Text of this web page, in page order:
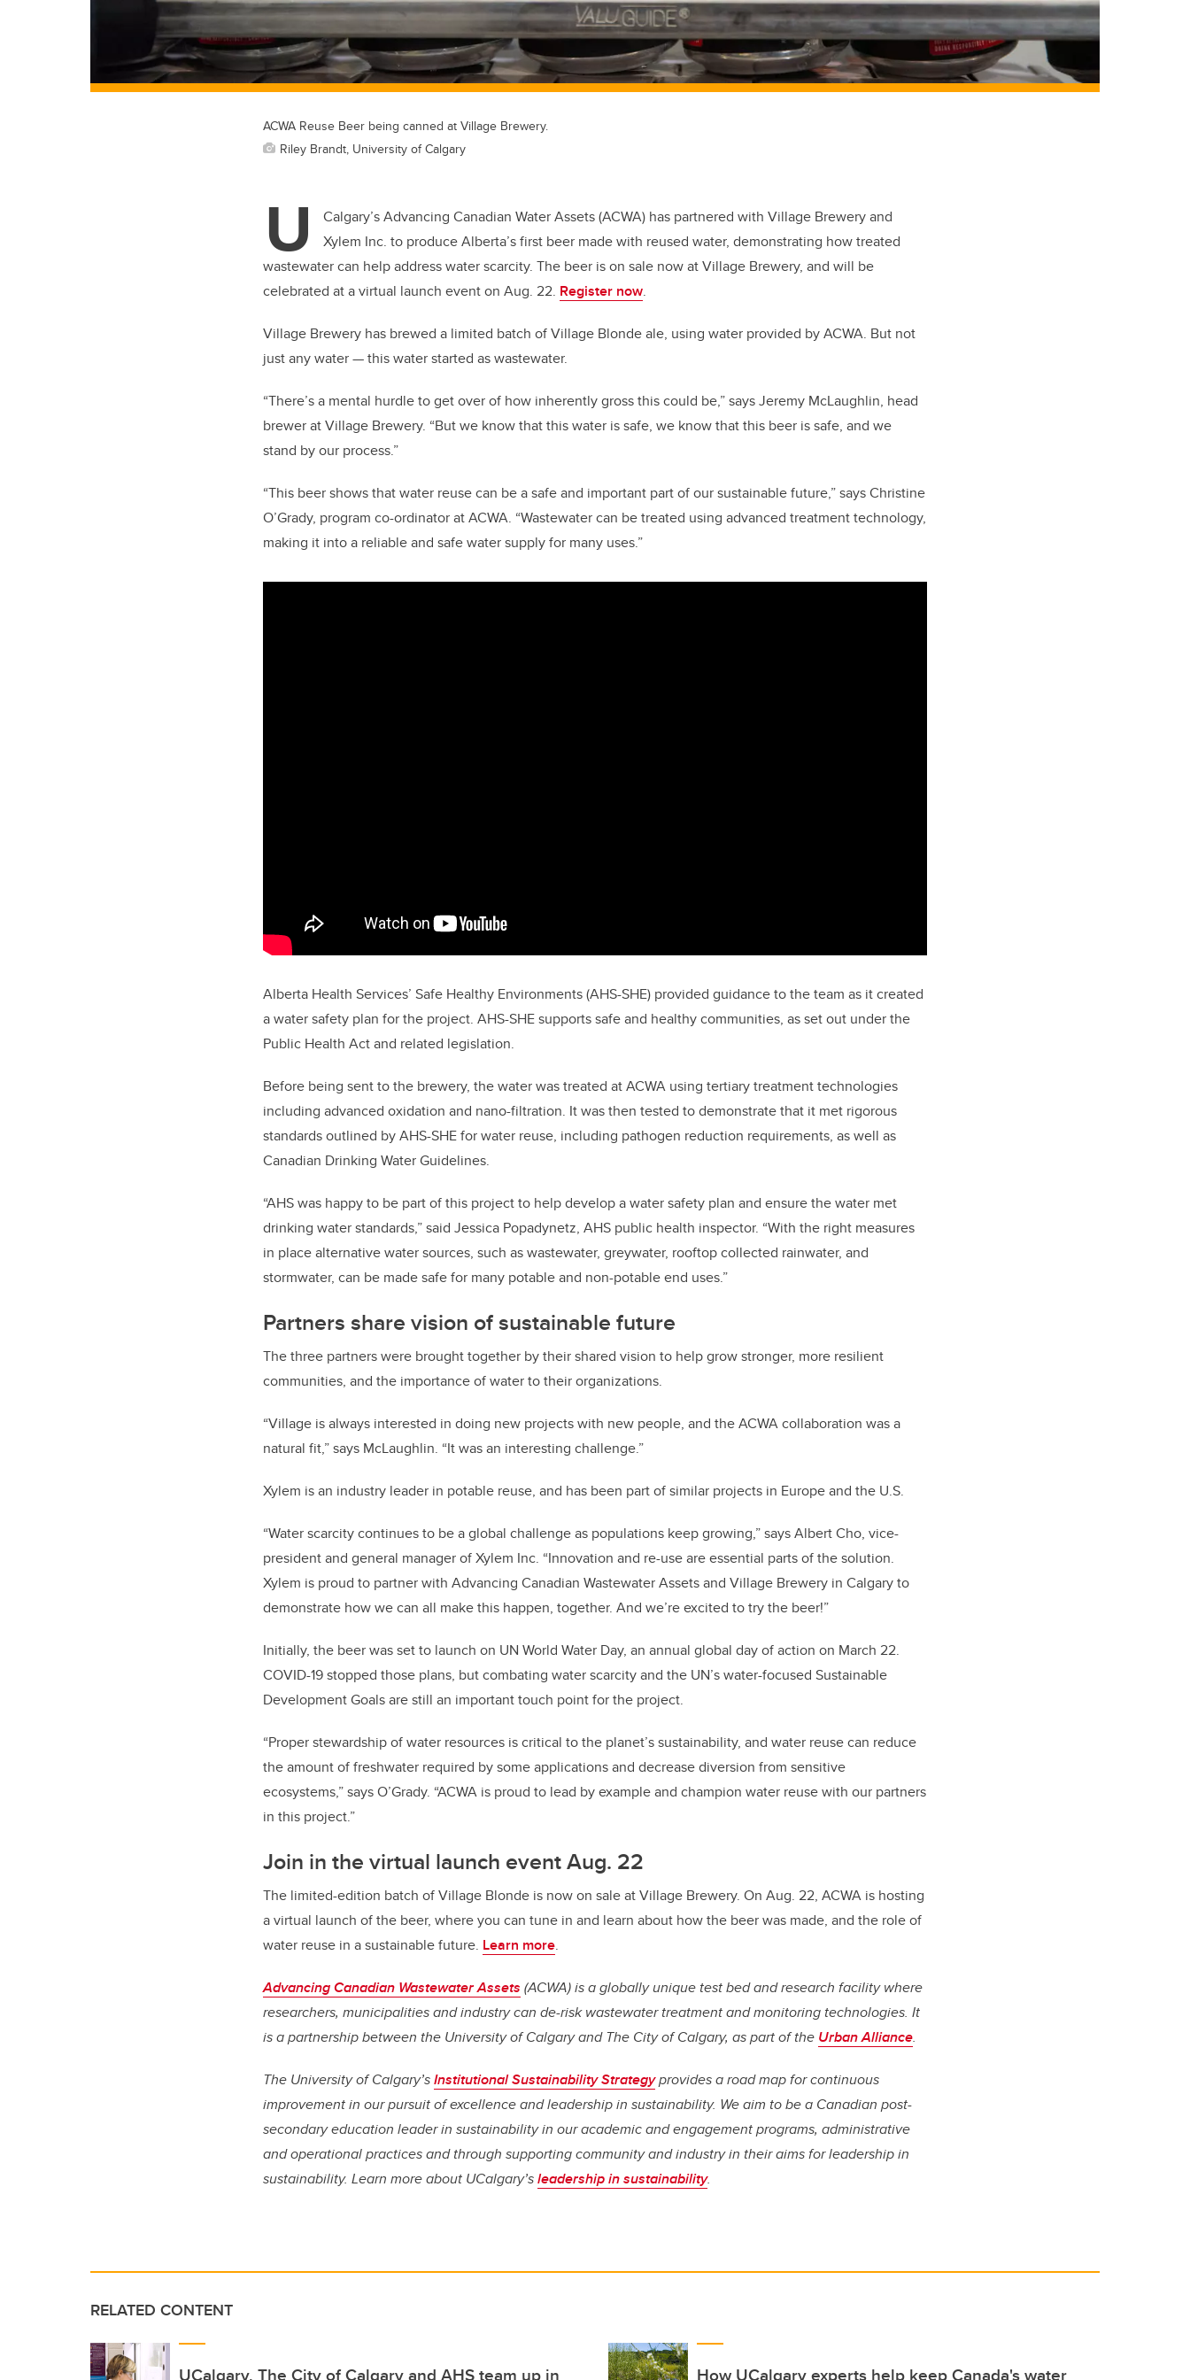
ACWA Reuse Beer being canned at Village Brewery.
Riley Brandt, University of Calgary
U
Calgary’s Advancing Canadian Water Assets (ACWA) has partnered with Village Brewery and
Xylem Inc. to produce Alberta’s first beer made with reused water, demonstrating how treated
wastewater can help address water scarcity. The beer is on sale now at Village Brewery, and will be
celebrated at a virtual launch event on Aug. 22. Register now.
Village Brewery has brewed a limited batch of Village Blonde ale, using water provided by ACWA. But not
just any water — this water started as wastewater.
“There’s a mental hurdle to get over of how inherently gross this could be,” says Jeremy McLaughlin, head
brewer at Village Brewery. “But we know that this water is safe, we know that this beer is safe, and we
stand by our process.”
“This beer shows that water reuse can be a safe and important part of our sustainable future,” says Christine
O’Grady, program co-ordinator at ACWA. “Wastewater can be treated using advanced treatment technology,
making it into a reliable and safe water supply for many uses.”
Alberta Health Services’ Safe Healthy Environments (AHS-SHE) provided guidance to the team as it created
a water safety plan for the project. AHS-SHE supports safe and healthy communities, as set out under the
Public Health Act and related legislation.
Before being sent to the brewery, the water was treated at ACWA using tertiary treatment technologies
including advanced oxidation and nano-filtration. It was then tested to demonstrate that it met rigorous
standards outlined by AHS-SHE for water reuse, including pathogen reduction requirements, as well as
Canadian Drinking Water Guidelines.
“AHS was happy to be part of this project to help develop a water safety plan and ensure the water met
drinking water standards,” said Jessica Popadynetz, AHS public health inspector. “With the right measures
in place alternative water sources, such as wastewater, greywater, rooftop collected rainwater, and
stormwater, can be made safe for many potable and non-potable end uses.”
Partners share vision of sustainable future
The three partners were brought together by their shared vision to help grow stronger, more resilient
communities, and the importance of water to their organizations.
“Village is always interested in doing new projects with new people, and the ACWA collaboration was a
natural fit,” says McLaughlin. “It was an interesting challenge.”
Xylem is an industry leader in potable reuse, and has been part of similar projects in Europe and the U.S.
“Water scarcity continues to be a global challenge as populations keep growing,” says Albert Cho, vice-
president and general manager of Xylem Inc. “Innovation and re-use are essential parts of the solution.
Xylem is proud to partner with Advancing Canadian Wastewater Assets and Village Brewery in Calgary to
demonstrate how we can all make this happen, together. And we’re excited to try the beer!”
Initially, the beer was set to launch on UN World Water Day, an annual global day of action on March 22.
COVID-19 stopped those plans, but combating water scarcity and the UN’s water-focused Sustainable
Development Goals are still an important touch point for the project.
“Proper stewardship of water resources is critical to the planet’s sustainability, and water reuse can reduce
the amount of freshwater required by some applications and decrease diversion from sensitive
ecosystems,” says O’Grady. “ACWA is proud to lead by example and champion water reuse with our partners
in this project.”
Join in the virtual launch event Aug. 22
The limited-edition batch of Village Blonde is now on sale at Village Brewery. On Aug. 22, ACWA is hosting
a virtual launch of the beer, where you can tune in and learn about how the beer was made, and the role of
water reuse in a sustainable future. Learn more.
Advancing Canadian Wastewater Assets (ACWA) is a globally unique test bed and research facility where
researchers, municipalities and industry can de-risk wastewater treatment and monitoring technologies. It
is a partnership between the University of Calgary and The City of Calgary, as part of the Urban Alliance.
The University of Calgary’sInstitutional Sustainability Strategyprovides a road map for continuous
improvement in our pursuit of excellence and leadership in sustainability. We aim to be a Canadian post-
secondary education leader in sustainability in our academic and engagement programs, administrative
and operational practices and through supporting community and industry in their aims for leadership in
sustainability. Learn more about UCalgary’sleadership in sustainability.
RELATED CONTENT
UCalgary, The City of Calgary and AHS team up in How UCalgary experts help keep Canada's water